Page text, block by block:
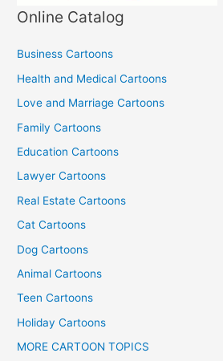
Online Catalog
Business Cartoons
Health and Medical Cartoons
Love and Marriage Cartoons
Family Cartoons
Education Cartoons
Lawyer Cartoons
Real Estate Cartoons
Cat Cartoons
Dog Cartoons
Animal Cartoons
Teen Cartoons
Holiday Cartoons
MORE CARTOON TOPICS